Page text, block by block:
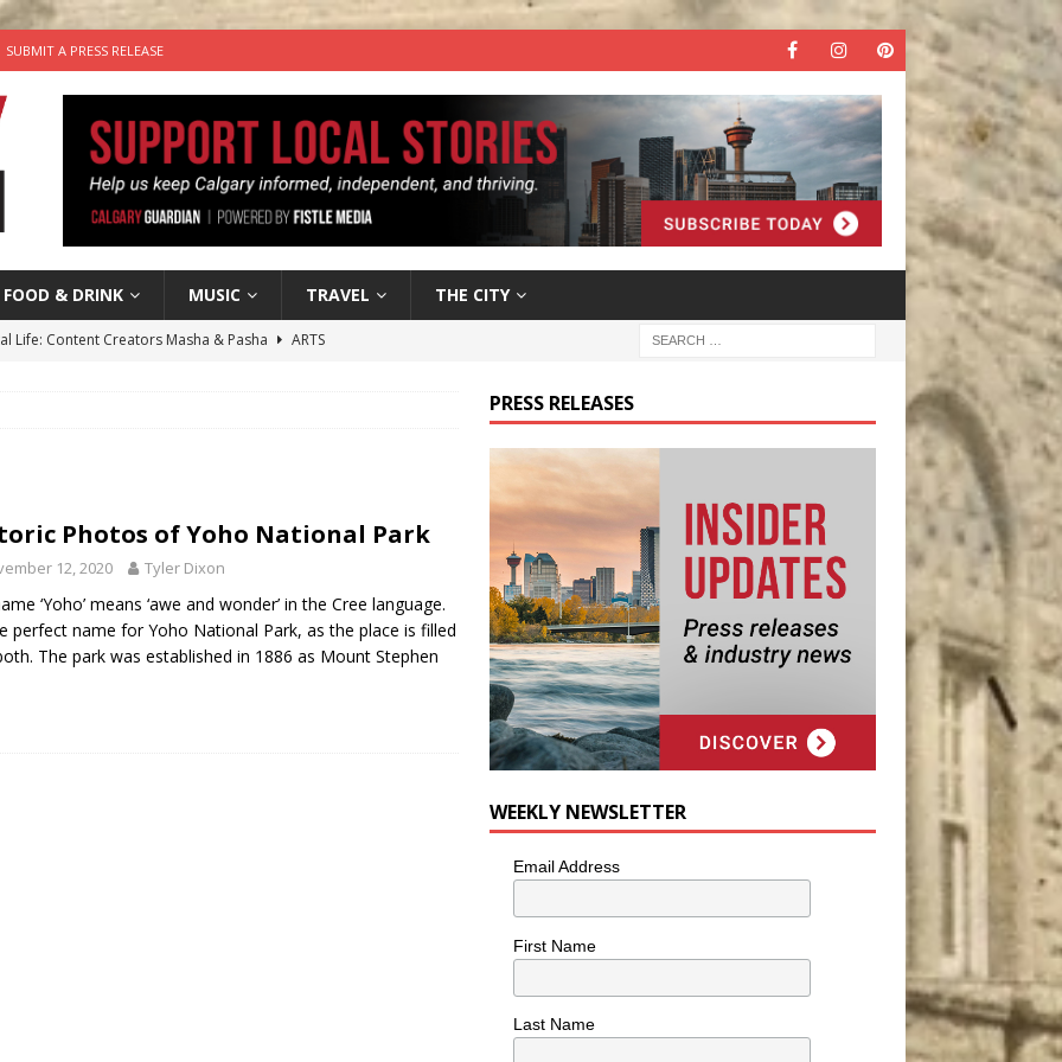
SUBMIT A PRESS RELEASE
FOOD & DRINK MUSIC TRAVEL THE CITY
Life: Content Creators Masha & Pasha
ARTS
in the Life” with: Visual Artist Chidera Uzoka ARTS
Photos of Yoho National Park
12, 2020 Tyler Dixon
‘Yoho’ means ‘awe and wonder’ in the Cree language.
perfect name for Yoho National Park, as the place is filled
The park was established in 1886 as Mount Stephen
PRESS RELEASES
WEEKLY NEWSLETTER
Email Address
First Name
Last Name